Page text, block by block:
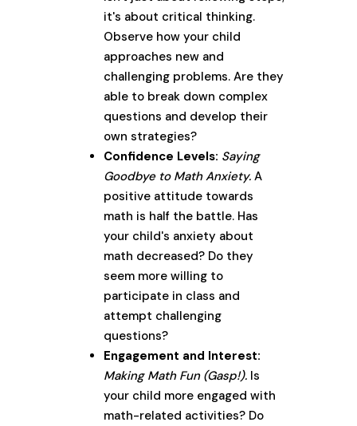
it's about critical thinking.
Observe how your child
approaches new and
challenging problems. Are they
able to break down complex
questions and develop their
own strategies?
Confidence Levels: Saying
Goodbye to Math Anxiety. A
positive attitude towards
math is half the battle. Has
your child's anxiety about
math decreased? Do they
seem more willing to
participate in class and
attempt challenging
questions?
Engagement and Interest:
Making Math Fun (Gasp!). Is
your child more engaged with
math-related activities? Do